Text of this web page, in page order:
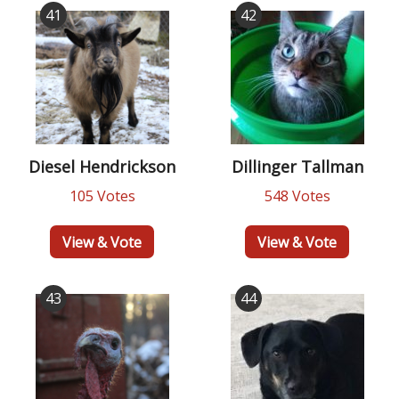
41
Diesel Hendrickson
105 Votes
View & Vote
42
Dillinger Tallman
548 Votes
View & Vote
43 44